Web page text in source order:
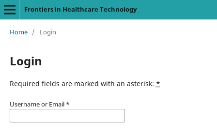
Frontiers in Healthcare Technology
Home / Login
Login
Required fields are marked with an asterisk: *
Username or Email *